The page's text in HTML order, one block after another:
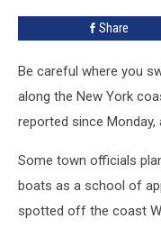
Share
Be careful where you
along the New York
reported since
Some town officials
boats as a school of
spotted off the coast